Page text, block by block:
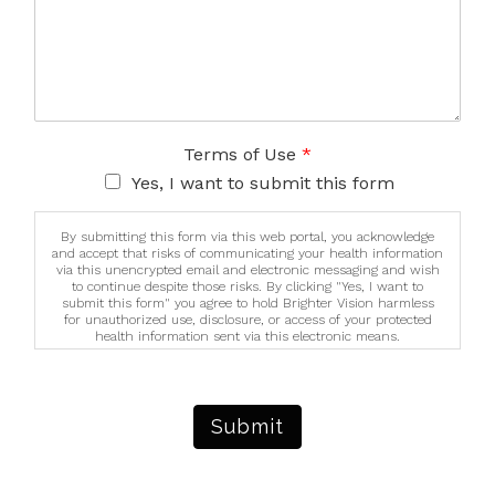
Terms of Use *
Yes, I want to submit this form
By submitting this form via this web portal, you acknowledge
and accept that risks of communicating your health information
via this unencrypted email and electronic messaging and wish
to continue despite those risks. By clicking "Yes, I want to
submit this form" you agree to hold Brighter Vision harmless
for unauthorized use, disclosure, or access of your protected
health information sent via this electronic means.
Submit